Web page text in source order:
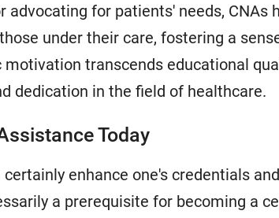
advocating for patients' needs, CNAs
under their care, fostering a
transcends educational
dedication in the field of healthcare.
Today
enhance one's credentials
a prerequisite for becoming a